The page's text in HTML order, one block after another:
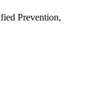
Prevention,